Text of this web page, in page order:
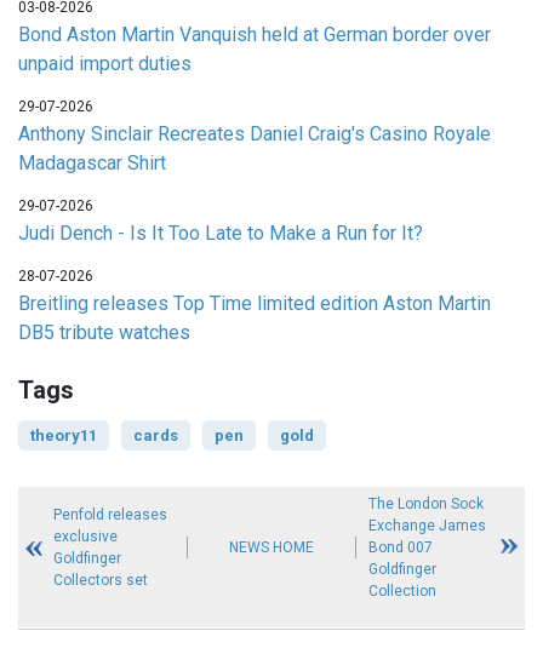
03-08-2026
Bond Aston Martin Vanquish held at German border over
unpaid import duties
29-07-2026
Anthony Sinclair Recreates Daniel Craig's Casino Royale
Madagascar Shirt
29-07-2026
Judi Dench - Is It Too Late to Make a Run for It?
28-07-2026
Breitling releases Top Time limited edition Aston Martin
DB5 tribute watches
Tags
theory11 cards pen gold
Penfold releases
exclusive
Goldfinger
Collectors set
NEWS HOME
The London Sock
Exchange James
Bond 007
Goldfinger
Collection